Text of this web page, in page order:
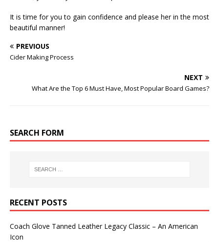
It is time for you to gain confidence and please her in the most
beautiful manner!
PREVIOUS
Cider Making Process
NEXT
What Are the Top 6 Must Have, Most Popular Board Games?
SEARCH FORM
RECENT POSTS
Coach Glove Tanned Leather Legacy Classic – An American
Icon